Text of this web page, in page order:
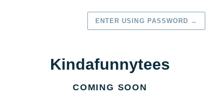
ENTER USING PASSWORD →
Kindafunnytees
COMING SOON